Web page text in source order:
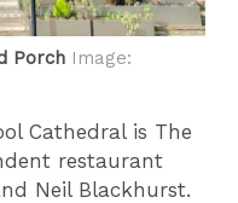
Porch Image:
Cathedral is The
restaurant
Neil Blackhurst.